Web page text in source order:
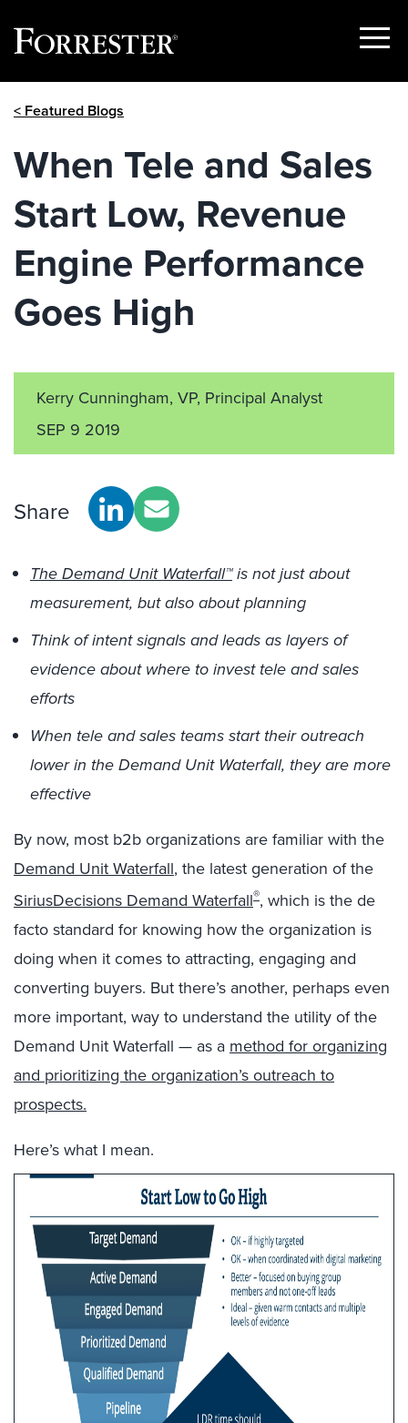
Show
< Featured Blogs
When Tele and Sales
Start Low, Revenue
Engine Performance
Goes High
Kerry Cunningham, VP, Principal Analyst
SEP 9 2019
Share
The Demand Unit Waterfall™is not just about
measurement, but also about planning
Think of intent signals and leads as layers of
evidence about where to invest tele and sales
efforts
When tele and sales teams start their outreach
lower in the Demand Unit Waterfall, they are more
effective
By now, most b2b organizations are familiar with the
Demand Unit Waterfall, the latest generation of the
SiriusDecisions Demand Waterfall®, which is the de
facto standard for knowing how the organization is
doing when it comes to attracting, engaging and
converting buyers. But there’s another, perhaps even
more important, way to understand the utility of the
Demand Unit Waterfall — as a method for organizing
and prioritizing the organization’s outreach to
prospects.
Here’s what I mean.